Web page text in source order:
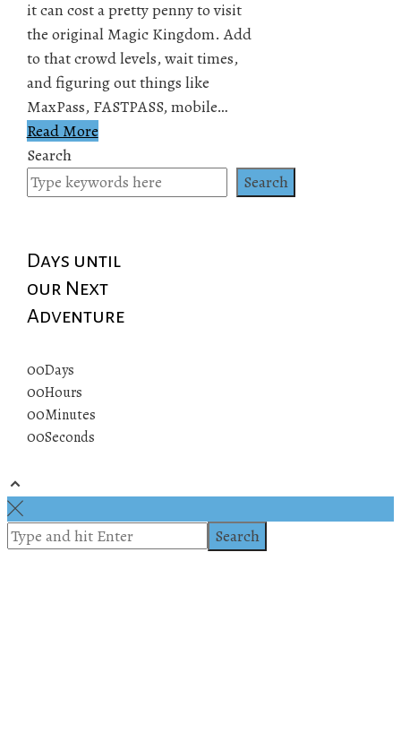
it can cost a pretty penny to visit
the original Magic Kingdom. Add
to that crowd levels, wait times,
and figuring out things like
MaxPass, FASTPASS, mobile…
Read More
Search
Search
Days until
our Next
Adventure
00Days
00Hours
00Minutes
00Seconds